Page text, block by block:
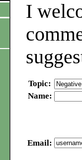
I
Topic:
Name:
Email: